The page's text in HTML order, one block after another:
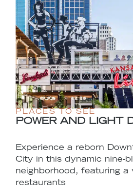
PLACES TO SEE
POWER AND LIGHT
Experience a reborn
City in this dynamic nine-
neighborhood, featuring a
restaurants